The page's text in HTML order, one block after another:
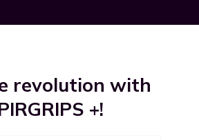
revolution with
+!